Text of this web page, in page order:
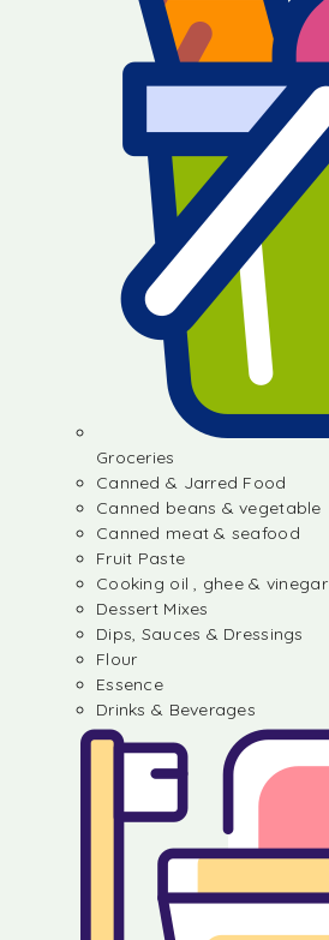
Groceries
Canned & Jarred Food
Canned beans & vegetable
Canned meat & seafood
Fruit Paste
Cooking oil , ghee & vinegar
Dessert Mixes
Dips, Sauces & Dressings
Flour
Essence
Drinks & Beverages